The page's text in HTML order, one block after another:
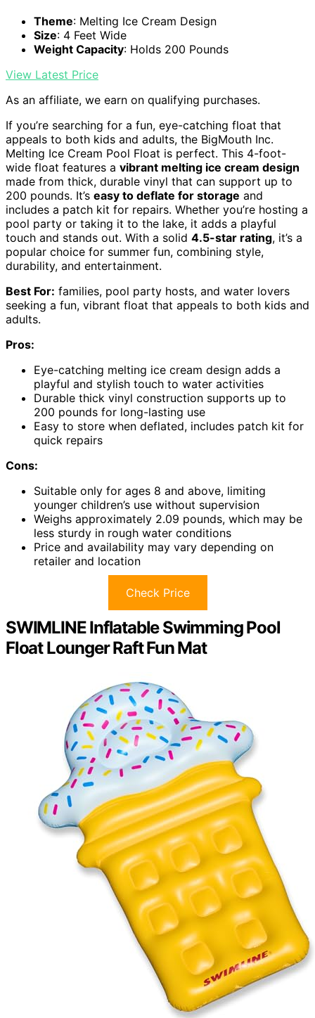
Theme: Melting Ice Cream Design
Size: 4 Feet Wide
Weight Capacity: Holds 200 Pounds
View Latest Price
As an affiliate, we earn on qualifying purchases.
If you’re searching for a fun, eye-catching float that
appeals to both kids and adults, the BigMouth Inc.
Melting Ice Cream Pool Float is perfect. This 4-foot-
wide float features a vibrant melting ice cream design
made from thick, durable vinyl that can support up to
200 pounds. It’s easy to deflate for storage and
includes a patch kit for repairs. Whether you’re hosting a
pool party or taking it to the lake, it adds a playful
touch and stands out. With a solid 4.5-star rating, it’s a
popular choice for summer fun, combining style,
durability, and entertainment.
Best For: families, pool party hosts, and water lovers
seeking a fun, vibrant float that appeals to both kids and
adults.
Pros:
Eye-catching melting ice cream design adds a
playful and stylish touch to water activities
Durable thick vinyl construction supports up to
200 pounds for long-lasting use
Easy to store when deflated, includes patch kit for
quick repairs
Cons:
Suitable only for ages 8 and above, limiting
younger children’s use without supervision
Weighs approximately 2.09 pounds, which may be
less sturdy in rough water conditions
Price and availability may vary depending on
retailer and location
Check Price
SWIMLINE Inflatable Swimming Pool
Float Lounger Raft Fun Mat